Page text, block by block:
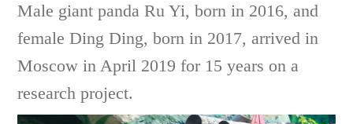
Male giant panda Ru Yi, born in 2016, and
female Ding Ding, born in 2017, arrived in
Moscow in April 2019 for 15 years on a
research project.